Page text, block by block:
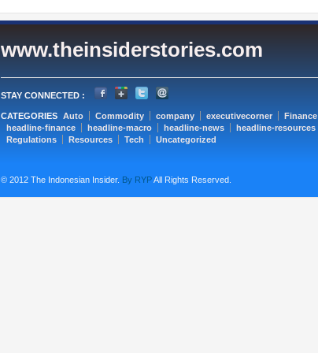
www.theinsiderstories.com
STAY CONNECTED :
CATEGORIES Auto Commodity company executivecorner Finance
headline-finance
headline-macro headline-news headline-resources
Regulations
Resources Tech Uncategorized
© 2012 The Indonesian Insider. By RYPAll Rights Reserved.